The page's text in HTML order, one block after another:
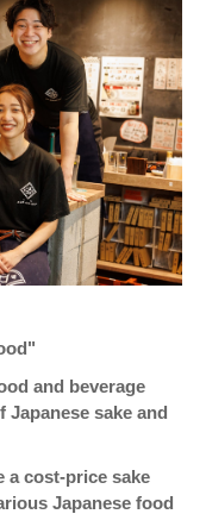
and beverage
sake and
a cost-price sake
Japanese food